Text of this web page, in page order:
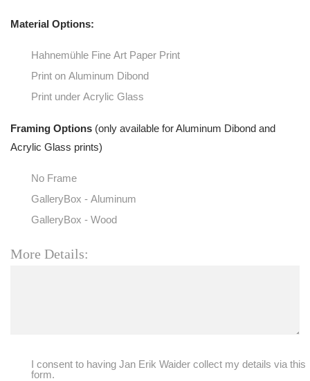
Material Options:
Hahnemühle Fine Art Paper Print
Print on Aluminum Dibond
Print under Acrylic Glass
Framing Options (only available for Aluminum Dibond and
Acrylic Glass prints)
No Frame
GalleryBox - Aluminum
GalleryBox - Wood
More Details:
I consent to having Jan Erik Waider collect my details via this
form.